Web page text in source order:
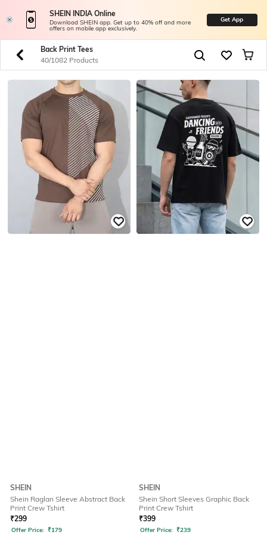
SHEIN INDIA Online
Download SHEIN app. Get up to 40% off and more
offers on mobile app exclusively.
Get App
Back Print Tees
40/1082 Products
SHEIN
Shein Raglan Sleeve Abstract Back
Print Crew Tshirt
₹299
Offer Price: ₹179
SHEIN
Shein Short Sleeves Graphic Back
Print Crew Tshirt
₹399
Offer Price: ₹239